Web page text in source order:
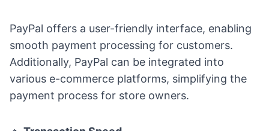
PayPal offers a user-friendly interface, enabling
smooth payment processing for customers.
Additionally, PayPal can be integrated into
various e-commerce platforms, simplifying the
payment process for store owners.